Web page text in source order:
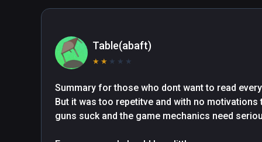
Table(abaft)
★ ★ ★ ★ ★
Summary for those who dont want to read
But it was too repetitve and with no
guns suck and the game mechanics need